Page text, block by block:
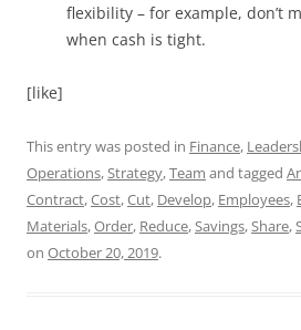
flexibility – for example, don’t
when cash is tight.
[like]
This entry was posted in Finance,
Operations,Strategy,Team and tagged
Contract,Cost,Cut, Develop, Employees,
Materials,Order, Reduce,Savings,Share,
on October 20, 2019.